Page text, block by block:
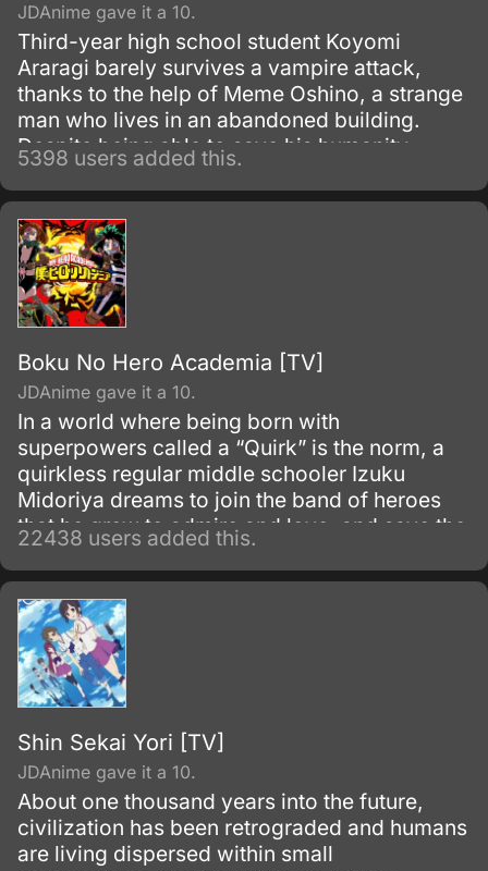
JDAnime gave it a 10.
Third-year high school student Koyomi
Araragi barely survives a vampire attack,
thanks to the help of Meme Oshino, a strange
man who lives in an abandoned building.
Despite being able to save his humanity,
several powers from vampirism remained in
his body as side effects.
5398 users added this.
Boku No Hero Academia [TV]
JDAnime gave it a 10.
In a world where being born with
superpowers called a “Quirk” is the norm, a
quirkless regular middle schooler Izuku
Midoriya dreams to join the band of heroes
that he grew to admire and love, and save the
world. Despite being constantly bullied by his
schoolmates for having no quirks, he does
not give up on his dream and turns his
attention into meticulous data gathering about
the heroes instead.
22438 users added this.
Shin Sekai Yori [TV]
JDAnime gave it a 10.
About one thousand years into the future,
civilization has been retrograded and humans
are living dispersed within small